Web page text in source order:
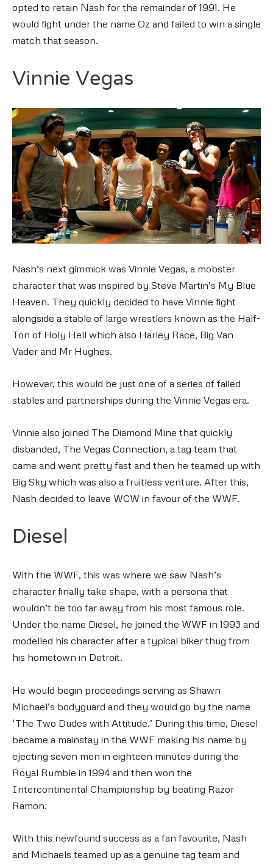
opted to retain Nash for the remainder of 1991. He
would fight under the name Oz and failed to win a single
match that season.
Vinnie Vegas
Nash’s next gimmick was Vinnie Vegas, a mobster
character that was inspired by Steve Martin’s My Blue
Heaven. They quickly decided to have Vinnie fight
alongside a stable of large wrestlers known as the Half-
Ton of Holy Hell which also Harley Race, Big Van
Vader and Mr Hughes.
However, this would be just one of a series of failed
stables and partnerships during the Vinnie Vegas era.
Vinnie also joined The Diamond Mine that quickly
disbanded, The Vegas Connection, a tag team that
came and went pretty fast and then he teamed up with
Big Sky which was also a fruitless venture. After this,
Nash decided to leave WCW in favour of the WWF.
Diesel
With the WWF, this was where we saw Nash’s
character finally take shape, with a persona that
wouldn’t be too far away from his most famous role.
Under the name Diesel, he joined the WWF in 1993 and
modelled his character after a typical biker thug from
his hometown in Detroit.
He would begin proceedings serving as Shawn
Michael’s bodyguard and they would go by the name
‘The Two Dudes with Attitude.’ During this time, Diesel
became a mainstay in the WWF making his name by
ejecting seven men in eighteen minutes during the
Royal Rumble in 1994 and then won the
Intercontinental Championship by beating Razor
Ramon.
With this newfound success as a fan favourite, Nash
and Michaels teamed up as a genuine tag team and